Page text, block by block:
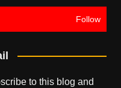
Follow
to this blog and